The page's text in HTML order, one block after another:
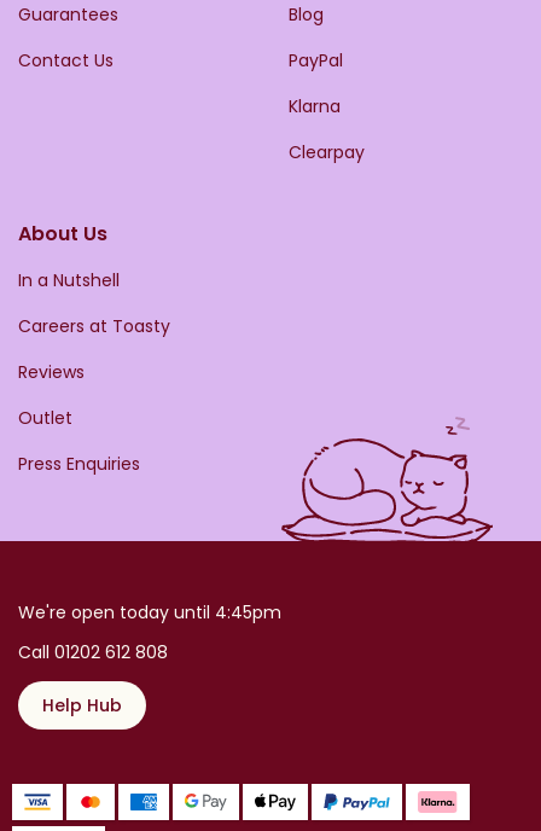
Guarantees
Contact Us
Blog
PayPal
Klarna
Clearpay
About Us
In a Nutshell
Careers at Toasty
Reviews
Outlet
Press Enquiries
We're open today until 4:45pm
Call 01202 612 808
Help Hub